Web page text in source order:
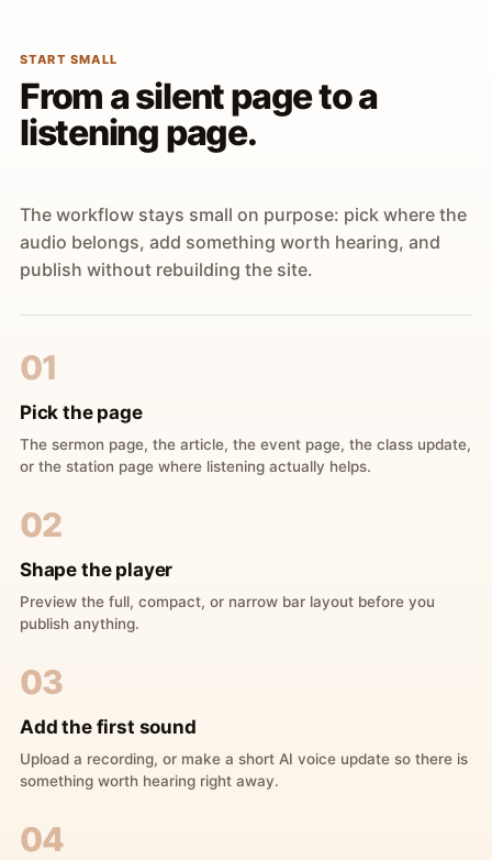
START SMALL
From a silent page to a
listening page.
The workflow stays small on purpose: pick where the
audio belongs, add something worth hearing, and
publish without rebuilding the site.
01
Pick the page
The sermon page, the article, the event page, the class update,
or the station page where listening actually helps.
02
Shape the player
Preview the full, compact, or narrow bar layout before you
publish anything.
03
Add the first sound
Upload a recording, or make a short AI voice update so there is
something worth hearing right away.
04